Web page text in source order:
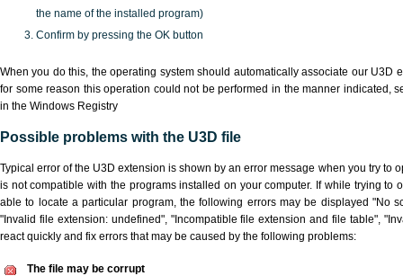
the name of the installed program)
Confirm by pressing the OK button
When you do this, the operating system should automatically associate our U3D
for some reason this operation could not be performed in the manner indicated,
in the Windows Registry
Possible problems with the U3D file
Typical error of the U3D extension is shown by an error message when you try to
is not compatible with the programs installed on your computer. If while trying to
able to locate a particular program, the following errors may be displayed "No
"Invalid file extension: undefined", "Incompatible file extension and file table",
react quickly and fix errors that may be caused by the following problems:
The file may be corrupt